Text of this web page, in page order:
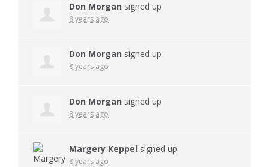
Don Morgan signed up
8 years ago
Don Morgan signed up
8 years ago
Don Morgan signed up
8 years ago
Margery Keppel signed up
8 years ago